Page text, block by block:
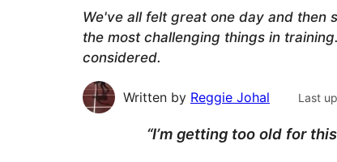
We've all felt great one day and then
the most challenging things in
considered.
Written by Reggie Johal Last
“I’m getting too old for